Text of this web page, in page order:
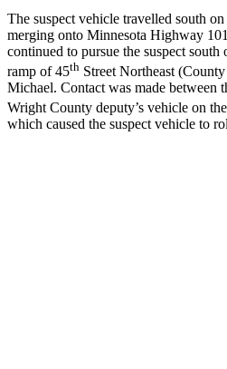
The suspect vehicle travelled south
merging onto Minnesota Highway
continued to pursue the suspect
ramp of 45th Street Northeast
Michael. Contact was made between
Wright County deputy’s vehicle on
which caused the suspect vehicle to